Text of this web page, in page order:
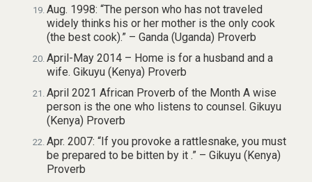
Aug. 1998: “The person who has not traveled
widely thinks his or her mother is the only cook
(the best cook).” – Ganda (Uganda) Proverb
April-May 2014 – Home is for a husband and a
wife. Gikuyu (Kenya) Proverb
April 2021 African Proverb of the Month A wise
person is the one who listens to counsel. Gikuyu
(Kenya) Proverb
Apr. 2007: “If you provoke a rattlesnake, you must
be prepared to be bitten by it .” – Gikuyu (Kenya)
Proverb